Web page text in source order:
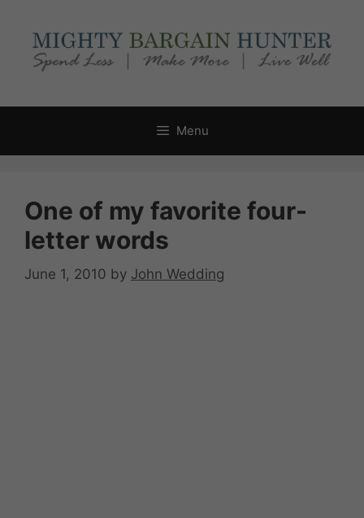
content
Menu
One of my favorite four-
letter words
June 1, 2010 by John Wedding